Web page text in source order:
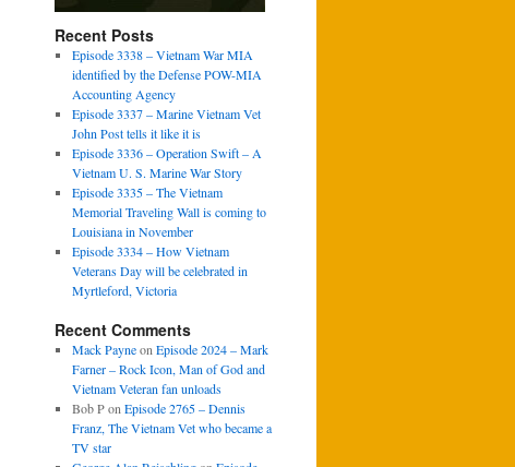
Recent Posts
Episode 3338 – Vietnam War MIA
identified by the Defense POW-MIA
Accounting Agency
Episode 3337 – Marine Vietnam Vet
John Post tells it like it is
Episode 3336 – Operation Swift – A
Vietnam U. S. Marine War Story
Episode 3335 – The Vietnam
Memorial Traveling Wall is coming to
Louisiana in November
Episode 3334 – How Vietnam
Veterans Day will be celebrated in
Myrtleford, Victoria
Recent Comments
Mack Payneon Episode 2024 – Mark
Farner – Rock Icon, Man of God and
Vietnam Veteran fan unloads
Bob Pon Episode 2765 – Dennis
Franz, The Vietnam Vet who became a
TV star